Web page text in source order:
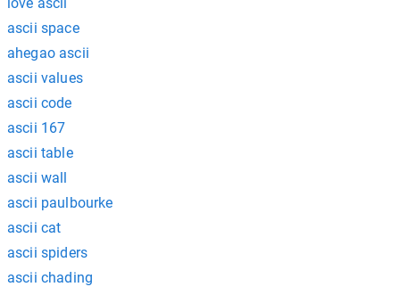
ascii space
ahegao ascii
ascii values
ascii code
ascii 167
ascii table
ascii wall
ascii paulbourke
ascii cat
ascii spiders
ascii chading